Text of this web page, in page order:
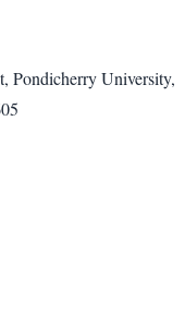
Pondicherry University,